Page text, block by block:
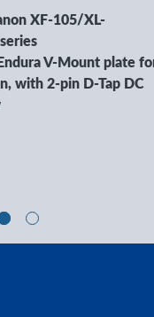
XF-105/XL-
V-Mount plate
with 2-pin D-Tap DC